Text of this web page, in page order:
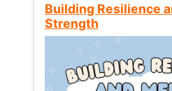
Building Resilience
Strength